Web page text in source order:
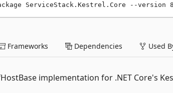
ServiceStack.Kestrel.Core --version
Frameworks Dependencies Used
implementation for .NET Core's